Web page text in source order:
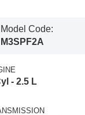
Model Code:
M3SPF2A
- 2.5 L